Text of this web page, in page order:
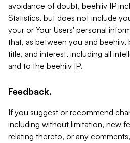
avoidance of doubt, beehiiv IP
Statistics, but does not include
your or Your Users' personal
that, as between you and beehiiv,
title, and interest, including all
and to the beehiiv IP.
Feedback.
If you suggest or recommend
including without limitation, new
relating thereto, or any